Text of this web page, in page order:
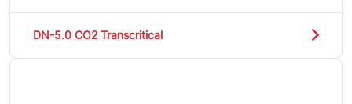
DN-5.0 CO2 Transcritical